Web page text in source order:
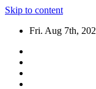
Skip to content
Fri. Aug 7th,